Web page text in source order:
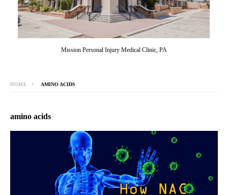
Mission Personal Injury Medical Clinic, PA
HOME AMINO ACIDS
amino acids